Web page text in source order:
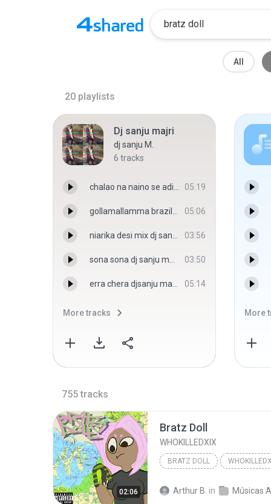
All
20 playlists
Dj sanju majri
dj sanju M.
6 tracks
chalao na naino se adi djsanju majri - djsanju majri 05:19
gollamallamma brazil doll mix by - djsanju majri 05:06
niarika desi mix dj sanju majri - djsanju majri 03:56
sona sona dj sanju majri - djsanju majri 03:50
erra chera djsanju majri - djsanju majri 05:14
More tracks More
755 tracks
02:06
Bratz Doll
WHOKILLEDXIX
BRATZ DOLL
Arthur B. in Músicas